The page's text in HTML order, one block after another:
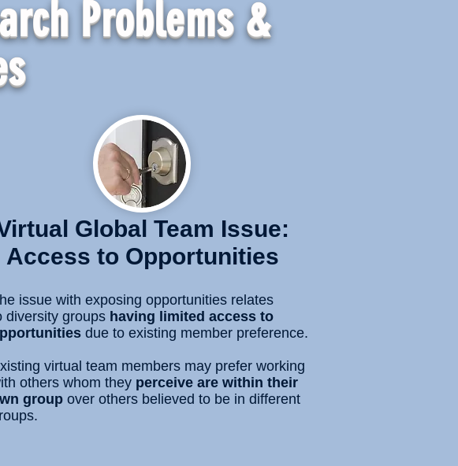
Problems &
Global Team Issue:
Access to Opportunities
issue with exposing opportunities relates
diversity groups having limited access to
due to existing member preference.
virtual team members may prefer working
others whom they perceive are within their
group over others believed to be in different